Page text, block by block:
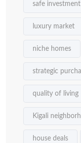
safe investment
luxury market
niche homes
strategic
quality of living
Kigali
house deals